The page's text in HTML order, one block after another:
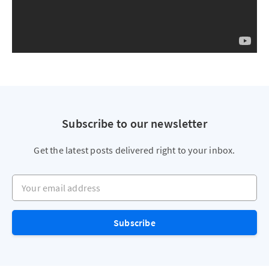
Subscribe to our newsletter
Get the latest posts delivered right to your inbox.
Your email address
Subscribe